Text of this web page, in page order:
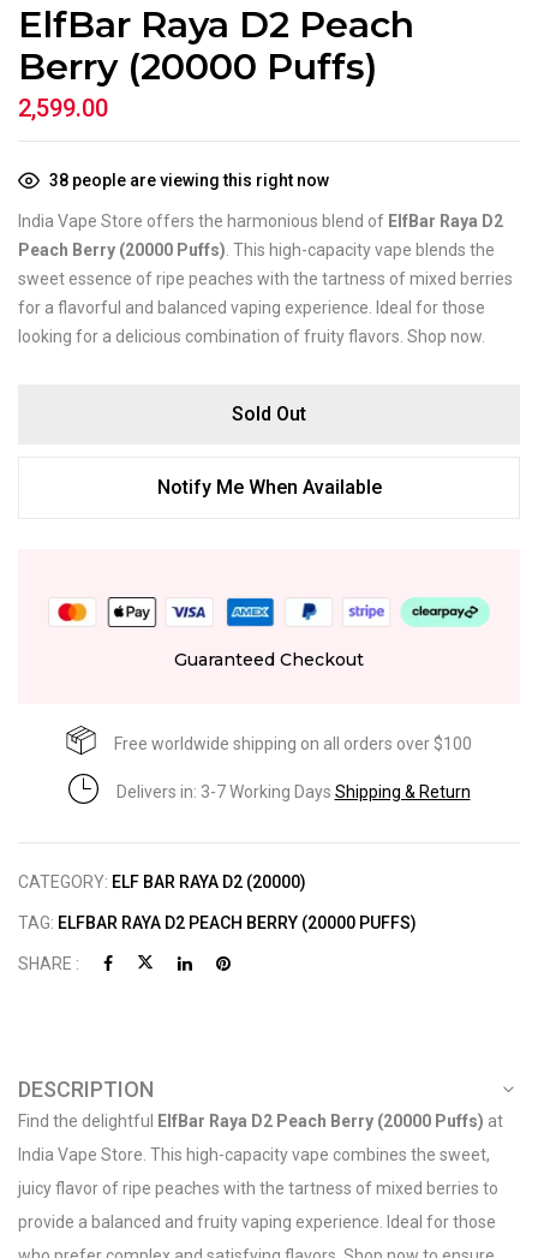
ElfBar Raya D2 Peach
Berry (20000 Puffs)
2,599.00
38 people are viewing this right now
India Vape Store offers the harmonious blend of ElfBar Raya D2
Peach Berry (20000 Puffs) . This high-capacity vape blends the
sweet essence of ripe peaches with the tartness of mixed berries
for a flavorful and balanced vaping experience. Ideal for those
looking for a delicious combination of fruity flavors. Shop now.
Sold Out
Notify Me When Available
Guaranteed Checkout
Free worldwide shipping on all orders over $100
Delivers in: 3-7 Working Days Shipping & Return
CATEGORY: ELF BAR RAYA D2 (20000)
TAG: ELFBAR RAYA D2 PEACH BERRY (20000 PUFFS)
SHARE :
DESCRIPTION
Find the delightful ElfBar Raya D2 Peach Berry (20000 Puffs) at
India Vape Store. This high-capacity vape combines the sweet,
juicy flavor of ripe peaches with the tartness of mixed berries to
provide a balanced and fruity vaping experience. Ideal for those